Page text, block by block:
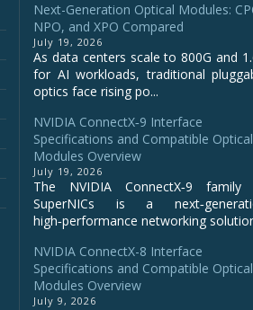
Next-Generation Optical Modules:
NPO, and XPO Compared
July 19, 2026
As data centers scale to 800G and
for AI workloads, traditional
optics face rising po...
NVIDIA ConnectX‑9 Interface
Specifications and Compatible Optical
Modules Overview
July 19, 2026
The NVIDIA ConnectX‑9
SuperNICs is a
high‑performance networking
NVIDIA ConnectX-8 Interface
Specifications and Compatible Optical
Modules Overview
July 9, 2026